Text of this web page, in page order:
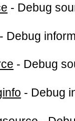
- Debug
- Debug
- Debug
- Debug